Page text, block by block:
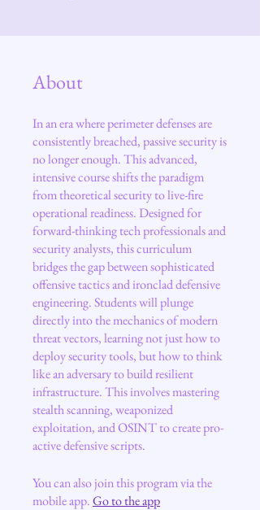
About
In an era where perimeter defenses are
consistently breached, passive security is
no longer enough. This advanced,
intensive course shifts the paradigm
from theoretical security to live-fire
operational readiness. Designed for
forward-thinking tech professionals and
security analysts, this curriculum
bridges the gap between sophisticated
offensive tactics and ironclad defensive
engineering. Students will plunge
directly into the mechanics of modern
threat vectors, learning not just how to
deploy security tools, but how to think
like an adversary to build resilient
infrastructure. This involves mastering
stealth scanning, weaponized
exploitation, and OSINT to create pro-
active defensive scripts.
You can also join this program via the
mobile app.Go to the app